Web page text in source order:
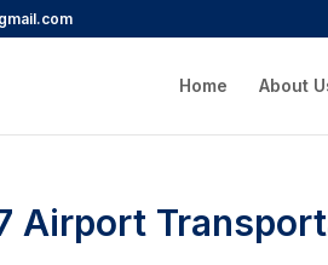
Home About
Airport